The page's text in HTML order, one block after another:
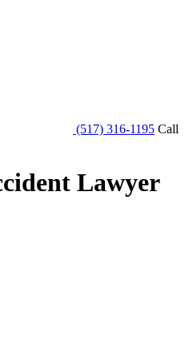
(517) 316-1195 Call
Lawyer